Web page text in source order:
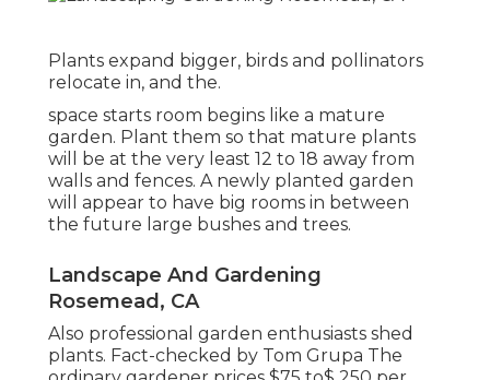
Plants expand bigger, birds and pollinators
relocate in, and the.
space starts room begins like a mature
garden. Plant them so that mature plants
will be at the very least 12 to 18 away from
walls and fences. A newly planted garden
will appear to have big rooms in between
the future large bushes and trees.
Landscape And Gardening
Rosemead, CA
Also professional garden enthusiasts shed
plants. Fact-checked by Tom Grupa The